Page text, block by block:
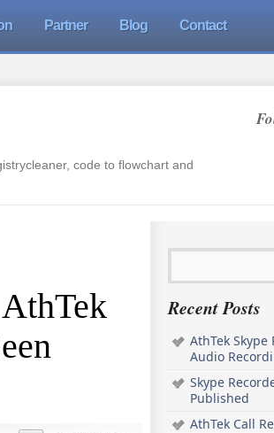
Partner Blog Contact
code to flowchart and
Recent Posts
AthTek
Audio
Skype
Published
AthTek Call